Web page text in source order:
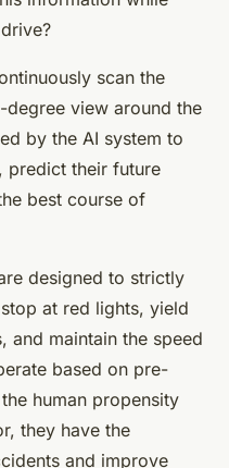
scan the
view around the
by the AI system to
predict their future
best course of
designed to strictly
at red lights, yield
and maintain the speed
based on pre-
human propensity
they have the
and improve